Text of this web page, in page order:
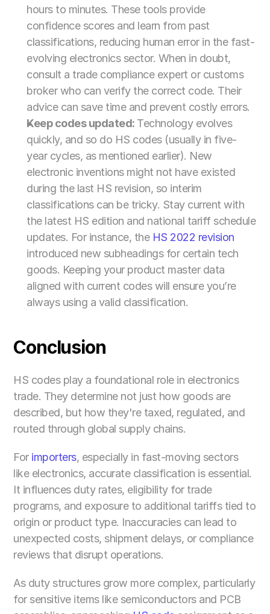
hours to minutes. These tools provide
confidence scores and learn from past
classifications, reducing human error in the fast-
evolving electronics sector. When in doubt,
consult a trade compliance expert or customs
broker who can verify the correct code. Their
advice can save time and prevent costly errors.
Keep codes updated: Technology evolves
quickly, and so do HS codes (usually in five-
year cycles, as mentioned earlier). New
electronic inventions might not have existed
during the last HS revision, so interim
classifications can be tricky. Stay current with
the latest HS edition and national tariff schedule
updates. For instance, the HS 2022 revision
introduced new subheadings for certain tech
goods. Keeping your product master data
aligned with current codes will ensure you’re
always using a valid classification.
Conclusion
HS codes play a foundational role in electronics
trade. They determine not just how goods are
described, but how they're taxed, regulated, and
routed through global supply chains.
For importers, especially in fast-moving sectors
like electronics, accurate classification is essential.
It influences duty rates, eligibility for trade
programs, and exposure to additional tariffs tied to
origin or product type. Inaccuracies can lead to
unexpected costs, shipment delays, or compliance
reviews that disrupt operations.
As duty structures grow more complex, particularly
for sensitive items like semiconductors and PCB